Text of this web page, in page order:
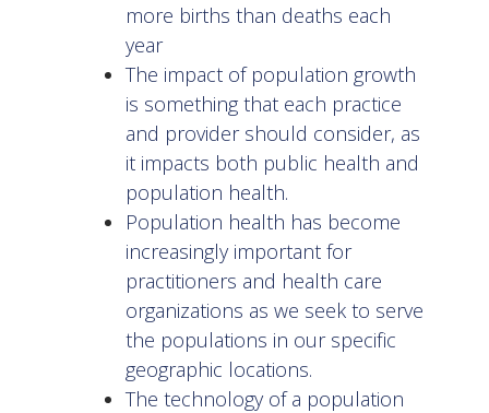
more births than deaths each
year
The impact of population growth
is something that each practice
and provider should consider, as
it impacts both public health and
population health.
Population health has become
increasingly important for
practitioners and health care
organizations as we seek to serve
the populations in our specific
geographic locations.
The technology of a population